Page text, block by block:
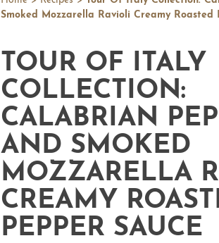
Smoked Mozzarella Ravioli Creamy Roasted
TOUR OF ITALY
COLLECTION:
CALABRIAN
AND SMOKED
MOZZARELLA
CREAMY
PEPPER SAUCE